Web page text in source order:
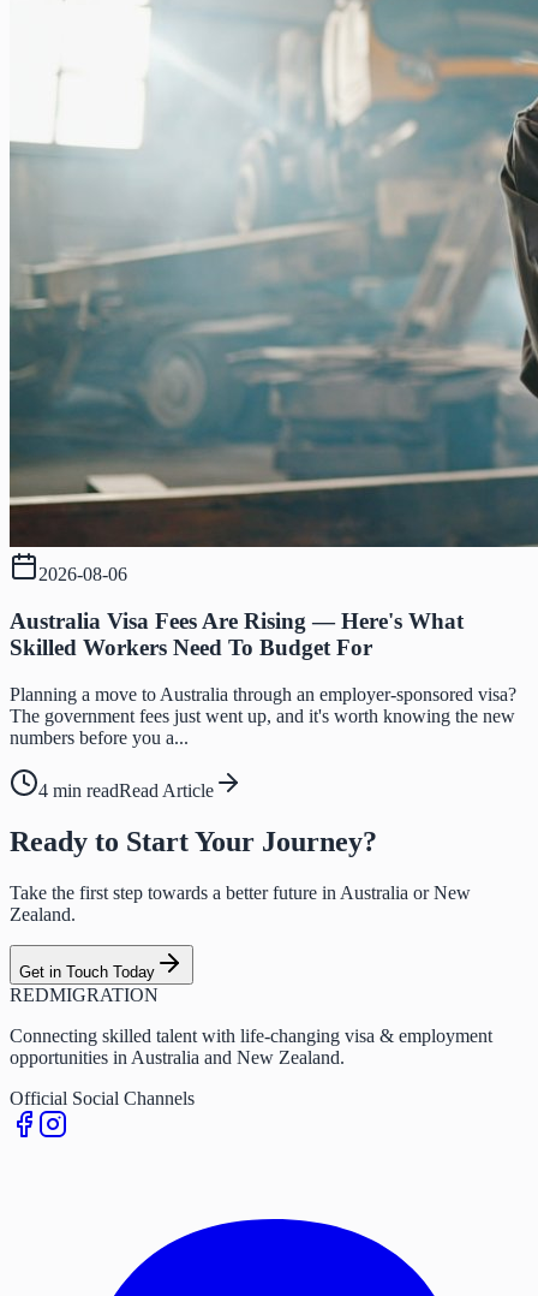
2026-08-06
Australia Visa Fees Are Rising — Here's What
Skilled Workers Need To Budget For
Planning a move to Australia through an employer-sponsored visa?
The government fees just went up, and it's worth knowing the new
numbers before you a...
4 min readRead Article
Ready to Start Your Journey?
Take the first step towards a better future in Australia or New
Zealand.
Get in Touch Today
REDMIGRATION
Connecting skilled talent with life-changing visa & employment
opportunities in Australia and New Zealand.
Official Social Channels